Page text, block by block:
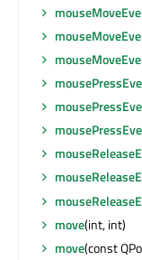
move(int, int)
move(const